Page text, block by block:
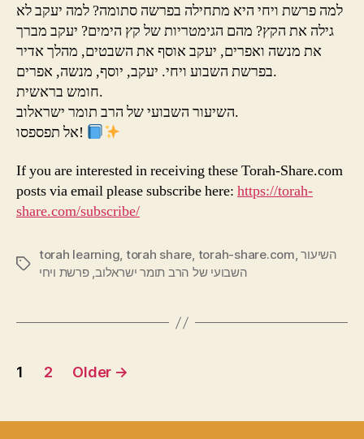
למה פרשת ויחי היא מתחילה בפרשה סתומה? למה יעקב לא
גילה את הקץ? מהם הגימטריות של קץ הימים? יעקב מברך
את מנשה ואפרים, יעקב אוסף את השבטים, מהלך אדיר
בפרשת השבוע ויחי. יעקב, יוסף, מנשה, אפרים.
חומש בראשית.
השיעור השבועי של הרב תומר ישראלוב.
אל תפספסו!
If you are interested in receiving these Torah-Share.com
posts via email please subscribe here: https://torah-
share.com/subscribe/
Tags
torah learning, torah share, torah-share.com,השיעור
השבועי של הרב תומר ישראלוב,פרשת ויחי
Posts
1 2 Older →